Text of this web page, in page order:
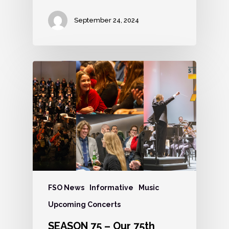
September 24, 2024
FSO News Informative Music
Upcoming Concerts
SEASON 75 – Our 75th